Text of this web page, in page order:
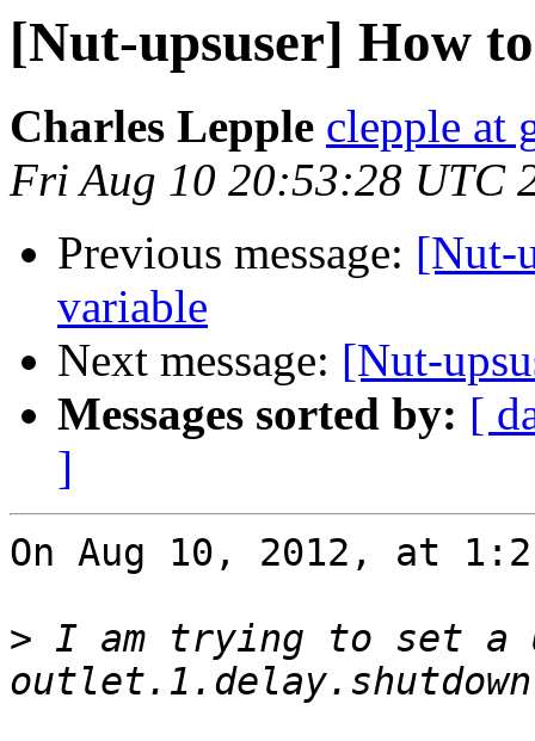
[Nut-upsuser] How
Charles Lepple clepple at
Fri Aug 10 20:53:28 UTC
Previous message: [Nut-
variable
Next message: [Nut-
Messages sorted by: [
]
On Aug 10, 2012, at
> I am trying to set a